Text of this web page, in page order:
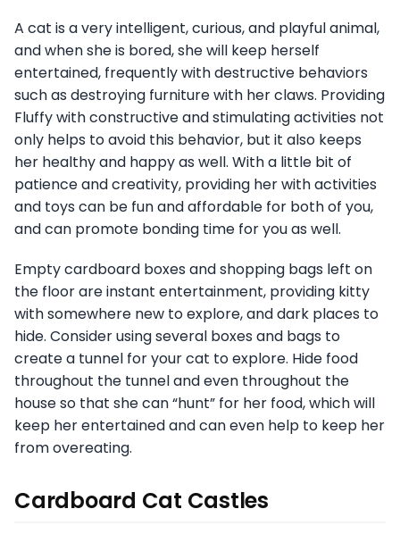
A cat is a very intelligent, curious, and playful animal,
and when she is bored, she will keep herself
entertained, frequently with destructive behaviors
such as destroying furniture with her claws. Providing
Fluffy with constructive and stimulating activities not
only helps to avoid this behavior, but it also keeps
her healthy and happy as well. With a little bit of
patience and creativity, providing her with activities
and toys can be fun and affordable for both of you,
and can promote bonding time for you as well.
Empty cardboard boxes and shopping bags left on
the floor are instant entertainment, providing kitty
with somewhere new to explore, and dark places to
hide. Consider using several boxes and bags to
create a tunnel for your cat to explore. Hide food
throughout the tunnel and even throughout the
house so that she can “hunt” for her food, which will
keep her entertained and can even help to keep her
from overeating.
Cardboard Cat Castles